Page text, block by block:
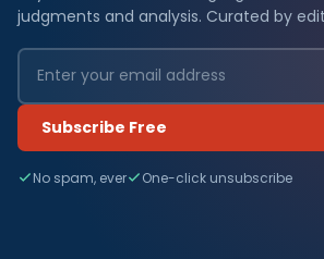
judgments and analysis. Curated by
Subscribe Free
No spam, ever One-click unsubscribe